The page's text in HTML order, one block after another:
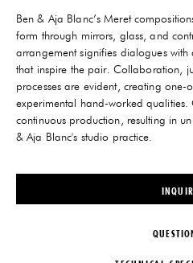
Ben & Aja Blanc’s Meret
form through mirrors, glass, and
arrangement signifies dialogues with
that inspire the pair. Collaboration,
processes are evident, creating
experimental hand-worked
continuous production, resulting in
& Aja Blanc's studio practice.